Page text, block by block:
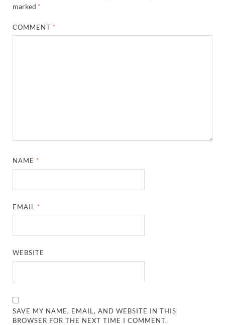
marked *
COMMENT *
NAME *
EMAIL *
WEBSITE
SAVE MY NAME, EMAIL, AND WEBSITE IN THIS
BROWSER FOR THE NEXT TIME I COMMENT.